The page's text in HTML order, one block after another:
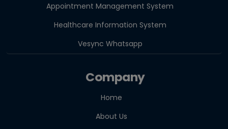
Appointment Management System
Healthcare Information System
Vesync Whatsapp
Company
Home
About Us